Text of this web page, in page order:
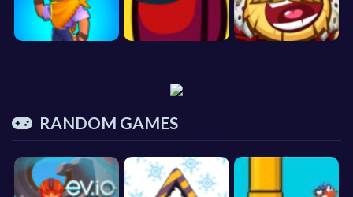
RANDOM GAMES